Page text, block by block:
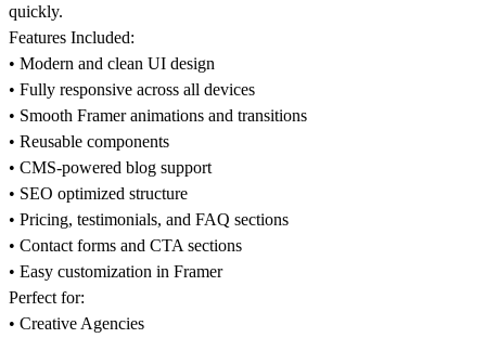
quickly.
Features Included:
• Modern and clean UI design
• Fully responsive across all devices
• Smooth Framer animations and transitions
• Reusable components
• CMS-powered blog support
• SEO optimized structure
• Pricing, testimonials, and FAQ sections
• Contact forms and CTA sections
• Easy customization in Framer
Perfect for:
• Creative Agencies